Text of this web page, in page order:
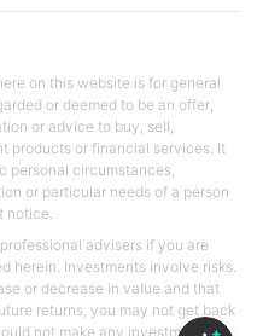
on this website is for general
or deemed to be an offer,
or advice to buy, sell,
products or financial services. It
personal circumstances,
or particular needs of a person
notice.
advisers if you are
herein. Investments involve risks.
or decrease in value and that
returns, you may not get back
not make any investment